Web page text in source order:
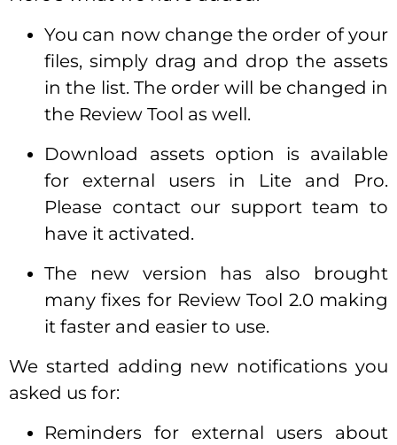
You can now change the order of your
files, simply drag and drop the assets
in the list. The order will be changed in
the Review Tool as well.
Download assets option is available
for external users in Lite and Pro.
Please contact our support team to
have it activated.
The new version has also brought
many fixes for Review Tool 2.0 making
it faster and easier to use.
We started adding new notifications you
asked us for:
Reminders for external users about